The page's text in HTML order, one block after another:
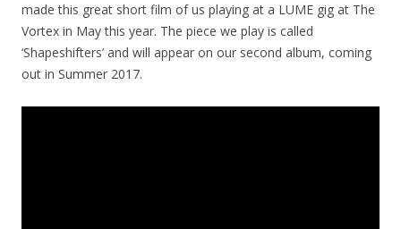
made this great short film of us playing at a LUME gig at The
Vortex in May this year. The piece we play is called
‘Shapeshifters’ and will appear on our second album, coming
out in Summer 2017.